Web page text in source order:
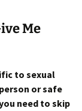
Me
to sexual
or safe
need to skip